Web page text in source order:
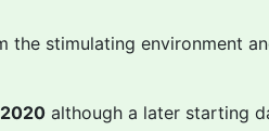
the stimulating environment
although a later starting